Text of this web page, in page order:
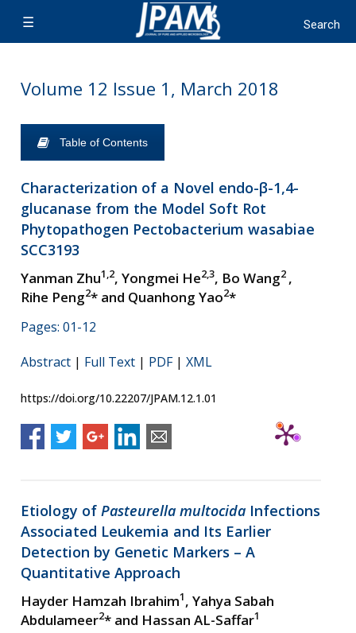
Volume 12 Issue 1, March 2018
Table of Contents
Characterization of a Novel endo-β-1,4-
glucanase from the Model Soft Rot
Phytopathogen Pectobacterium wasabiae
SCC3193
Yanman Zhu1,2, Yongmei He2,3, Bo Wang2 ,
Rihe Peng2* and Quanhong Yao2*
Pages: 01-12
Abstract | Full Text | PDF| XML
https://doi.org/10.22207/JPAM.12.1.01
Etiology of Pasteurella multocida Infections
Associated Leukemia and Its Earlier
Detection by Genetic Markers – A
Quantitative Approach
Hayder Hamzah Ibrahim1, Yahya Sabah
Abdulameer2* and Hassan AL-Saffar1